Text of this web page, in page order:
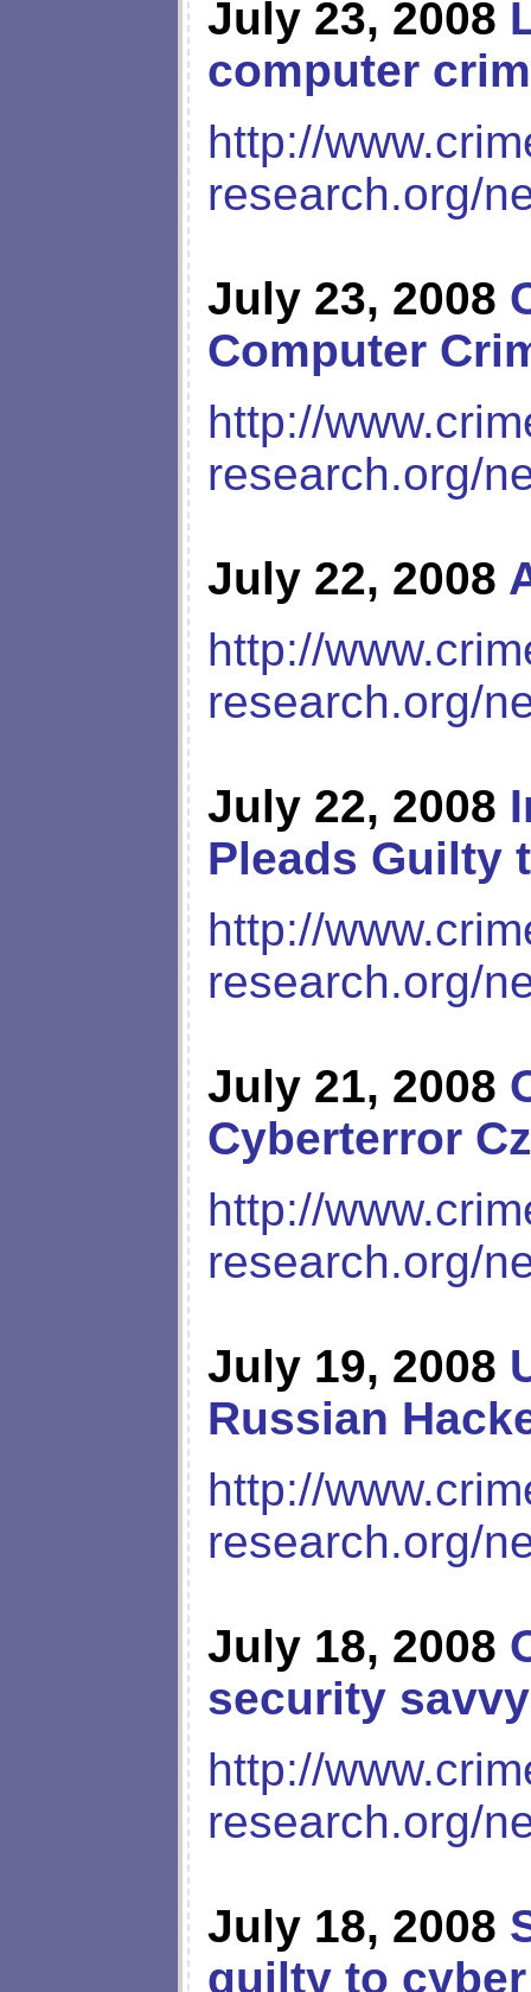
July 23, 2008
computer
http://
research.org/
July 23, 2008
Computer
http://
research.org/
July 22, 2008
http://
research.org/
July 22, 2008
Pleads Guilty
http://
research.org/
July 21, 2008
Cyberterror
http://
research.org/
July 19, 2008
Russian
http://
research.org/
July 18, 2008
security savvy
http://
research.org/
July 18, 2008
guilty to